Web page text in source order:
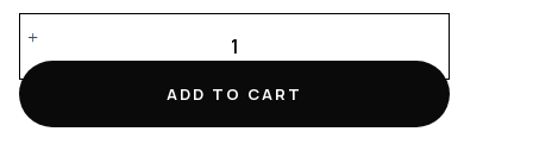
Blend
quantity
ADD TO CART